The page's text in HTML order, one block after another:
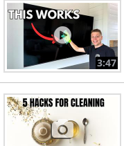
3:47